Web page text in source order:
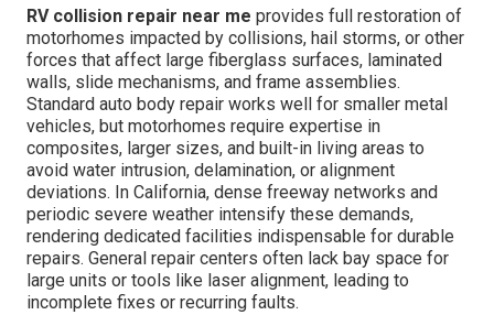
RV collision repair near me provides full restoration of
motorhomes impacted by collisions, hail storms, or other
forces that affect large fiberglass surfaces, laminated
walls, slide mechanisms, and frame assemblies.
Standard auto body repair works well for smaller metal
vehicles, but motorhomes require expertise in
composites, larger sizes, and built-in living areas to
avoid water intrusion, delamination, or alignment
deviations. In California, dense freeway networks and
periodic severe weather intensify these demands,
rendering dedicated facilities indispensable for durable
repairs. General repair centers often lack bay space for
large units or tools like laser alignment, leading to
incomplete fixes or recurring faults.